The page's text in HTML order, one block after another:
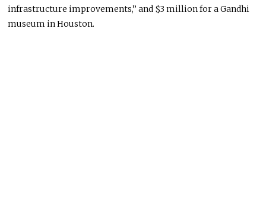
infrastructure improvements,” and $3 million for a Gandhi
museum in Houston.